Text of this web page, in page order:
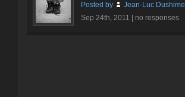
Posted by
Jean-Luc Dushime
Sep 24th, 2011 | no responses